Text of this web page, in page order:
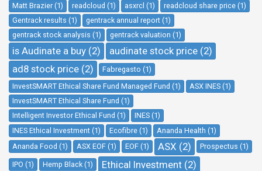
Matt Brazier (1) readcloud (1) asxrcl (1)
readcloud share price (1)
Gentrack results (1)
gentrack annual report (1)
gentrack stock analysis (1)
gentrack valuation (1)
is Audinate a buy (2)
audinate stock price (2)
ad8 stock price (2)
Fabregasto (1)
InvestSMART Ethical Share Fund Managed Fund (1)
ASX INES (1)
InvestSMART Ethical Share Fund (1)
Intelligent Investor Ethical Fund (1)
INES (1)
INES Ethical Investment (1)
Ecofibre (1)
Ananda Health (1)
Ananda Food (1)
ASX EOF (1) EOF (1) ASX (2) Prospectus (1)
IPO (1) Hemp Black (1) Ethical Investment (2)